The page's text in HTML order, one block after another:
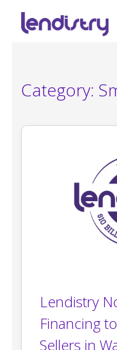
Category:
Lendistry
Financing
Sellers in